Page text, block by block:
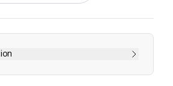
main compartment and multiple